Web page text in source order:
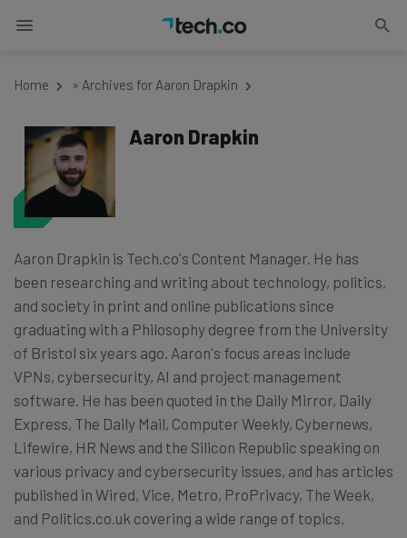
Home » Archives for Aaron Drapkin
Aaron Drapkin
Aaron Drapkin is Tech.co's Content Manager. He has
been researching and writing about technology, politics,
and society in print and online publications since
graduating with a Philosophy degree from the University
of Bristol six years ago. Aaron's focus areas include
VPNs, cybersecurity, AI and project management
software. He has been quoted in the Daily Mirror, Daily
Express, The Daily Mail, Computer Weekly, Cybernews,
Lifewire, HR News and the Silicon Republic speaking on
various privacy and cybersecurity issues, and has articles
published in Wired, Vice, Metro, ProPrivacy, The Week,
and Politics.co.uk covering a wide range of topics.